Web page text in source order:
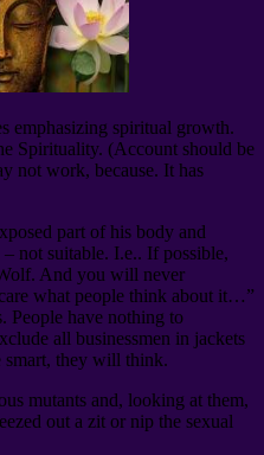
emphasizing spiritual growth.
Spirituality. (Account should be
not work, because. It has
part of his body and
not suitable. I.e.. If possible,
And you will never
what people think about it…”
People have nothing to
all businessmen in jackets
smart, they will think.
mutants and, looking at them,
out a zit or nip the sexual